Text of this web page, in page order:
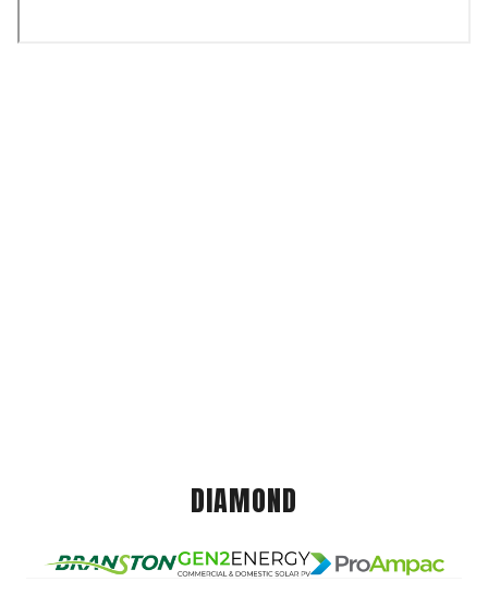
DIAMOND